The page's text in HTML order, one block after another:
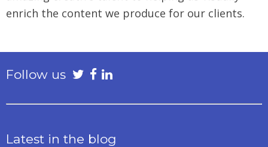
enrich the content we produce for our clients.
Follow us
Latest in the blog